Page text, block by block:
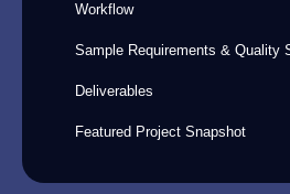
Workflow
Sample Requirements & Quality
Deliverables
Featured Project Snapshot